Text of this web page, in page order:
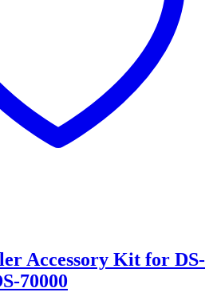
Accessory Kit for DS-
70000